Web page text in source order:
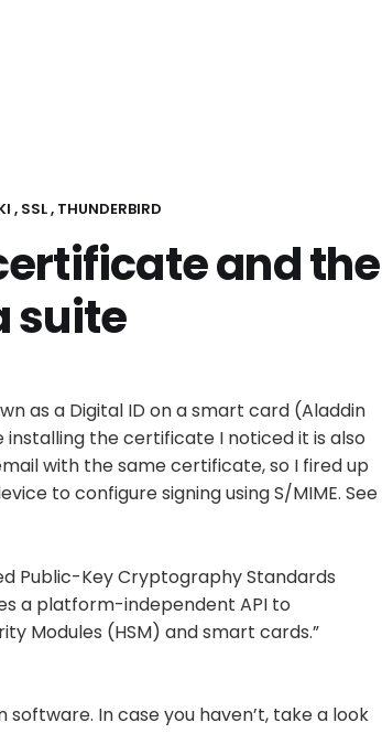
SSL THUNDERBIRD
and the
suite
as a Digital ID on a smart card (Aladdin
the certificate I noticed it is also
with the same certificate, so I fired up
to configure signing using S/MIME. See
Public-Key Cryptography Standards
a platform-independent API to
Modules (HSM) and smart cards.”
In case you haven’t, take a look